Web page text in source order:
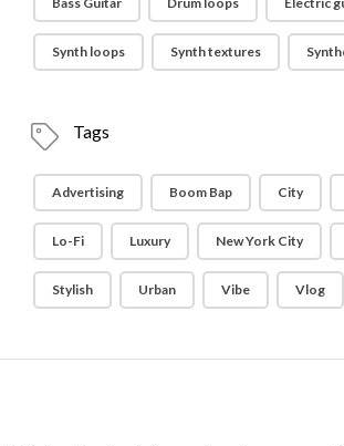
Synth loops Synth textures
Tags
Advertising Boom Bap City
Lo-Fi Luxury New York City
Stylish Urban Vibe Vlog